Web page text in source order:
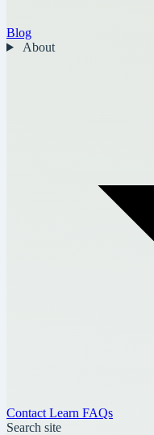
Blog
About
Contact Learn FAQs
Search site